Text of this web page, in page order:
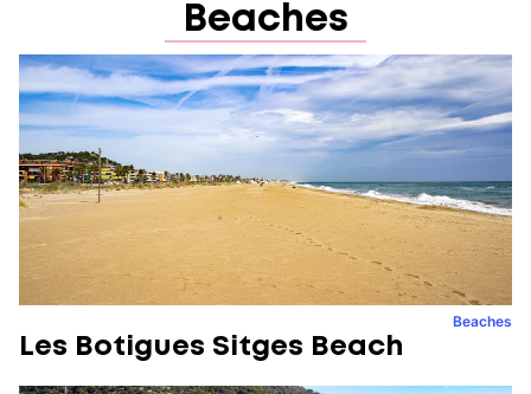
Beaches
Beaches
Les Botigues Sitges Beach